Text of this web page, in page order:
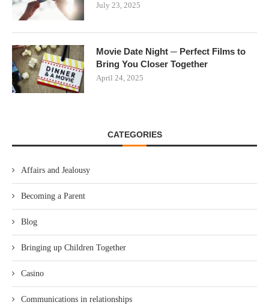
July 23, 2025
Movie Date Night ─ Perfect Films to
Bring You Closer Together
April 24, 2025
CATEGORIES
Affairs and Jealousy
Becoming a Parent
Blog
Bringing up Children Together
Casino
Communications in relationships